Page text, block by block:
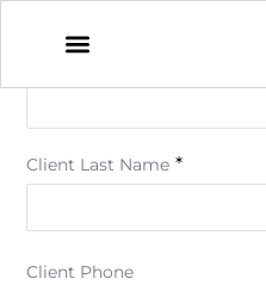
Client Last Name *
Client Phone